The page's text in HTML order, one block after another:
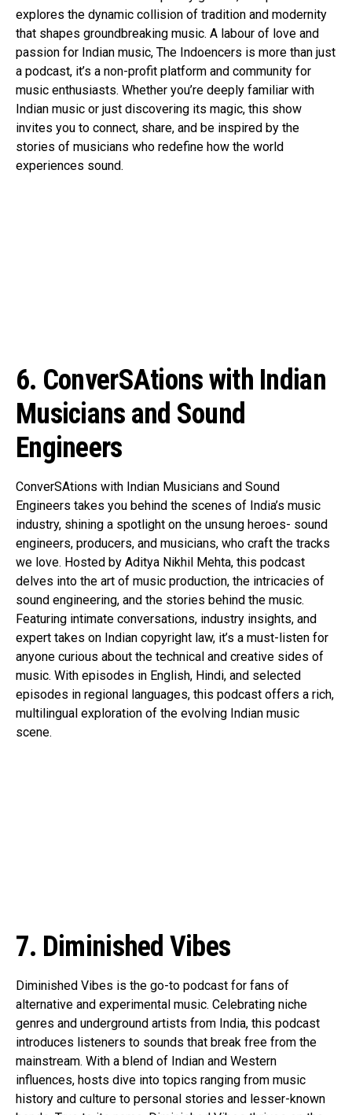
explores the dynamic collision of tradition and modernity
that shapes groundbreaking music. A labour of love and
passion for Indian music, The Indoencers is more than just
a podcast, it’s a non-profit platform and community for
music enthusiasts. Whether you’re deeply familiar with
Indian music or just discovering its magic, this show
invites you to connect, share, and be inspired by the
stories of musicians who redefine how the world
experiences sound.
6. ConverSAtions with Indian
Musicians and Sound
Engineers
ConverSAtions with Indian Musicians and Sound
Engineers takes you behind the scenes of India’s music
industry, shining a spotlight on the unsung heroes- sound
engineers, producers, and musicians, who craft the tracks
we love. Hosted by Aditya Nikhil Mehta, this podcast
delves into the art of music production, the intricacies of
sound engineering, and the stories behind the music.
Featuring intimate conversations, industry insights, and
expert takes on Indian copyright law, it’s a must-listen for
anyone curious about the technical and creative sides of
music. With episodes in English, Hindi, and selected
episodes in regional languages, this podcast offers a rich,
multilingual exploration of the evolving Indian music
scene.
7. Diminished Vibes
Diminished Vibes is the go-to podcast for fans of
alternative and experimental music. Celebrating niche
genres and underground artists from India, this podcast
introduces listeners to sounds that break free from the
mainstream. With a blend of Indian and Western
influences, hosts dive into topics ranging from music
history and culture to personal stories and lesser-known